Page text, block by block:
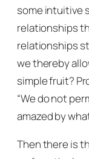
some intuitive
relationships
relationships
we thereby
simple fruit?
“We do not
amazed by
Then there is